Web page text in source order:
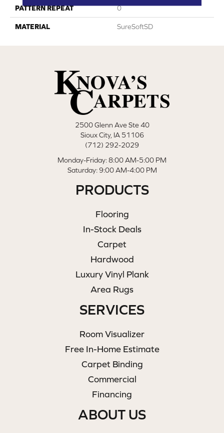
PATTERN REPEAT 0
MATERIAL SureSoftSD
2500 Glenn Ave Ste 40
Sioux City, IA 51106
(712) 292-2029
Monday-Friday: 8:00 AM-5:00 PM
Saturday: 9:00 AM-4:00 PM
PRODUCTS
Flooring
In-Stock Deals
Carpet
Hardwood
Luxury Vinyl Plank
Area Rugs
SERVICES
Room Visualizer
Free In-Home Estimate
Carpet Binding
Commercial
Financing
ABOUT US